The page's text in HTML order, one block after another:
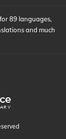
89 languages,
and much